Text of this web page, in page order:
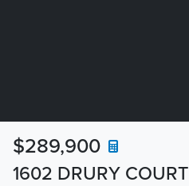
1602 DRURY COURT
$289,900